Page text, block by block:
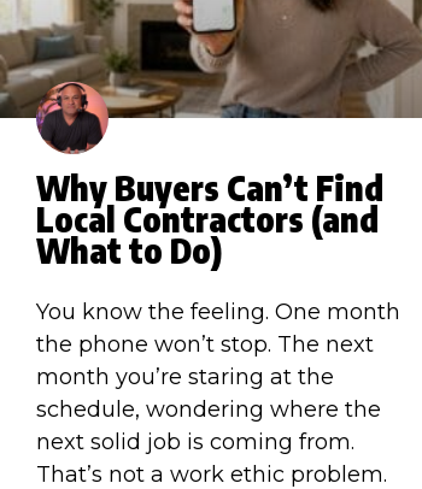
Why Buyers Can’t Find
Local Contractors (and
What to Do)
You know the feeling. One month
the phone won’t stop. The next
month you’re staring at the
schedule, wondering where the
next solid job is coming from.
That’s not a work ethic problem.